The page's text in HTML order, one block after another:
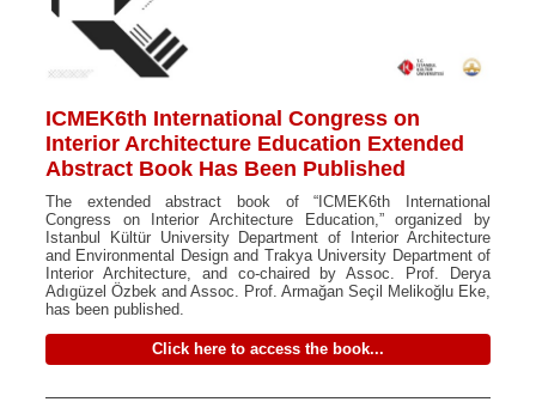
ICMEK6th International Congress on
Interior Architecture Education Extended
Abstract Book Has Been Published
The extended abstract book of “ICMEK6th International
Congress on Interior Architecture Education,” organized by
Istanbul Kültür University Department of Interior Architecture
and Environmental Design and Trakya University Department of
Interior Architecture, and co-chaired by Assoc. Prof. Derya
Adıgüzel Özbek and Assoc. Prof. Armağan Seçil Melikoğlu Eke,
has been published.
Click here to access the book...